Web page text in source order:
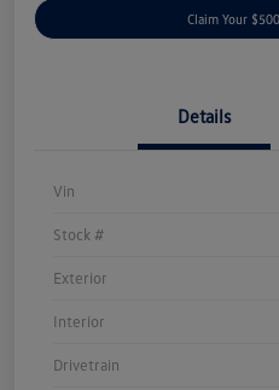
Claim Your
Details
Vin
Stock #
Exterior
Interior
Drivetrain